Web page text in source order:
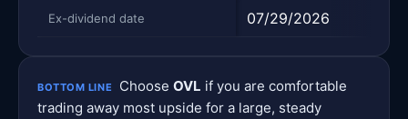
Ex-dividend date 07/29/2026
BOTTOM LINE ChooseOVL if you are comfortable
trading away most upside for a large, steady